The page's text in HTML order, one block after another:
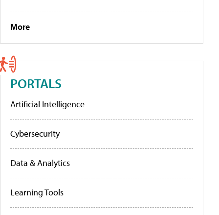
More
PORTALS
Artificial Intelligence
Cybersecurity
Data & Analytics
Learning Tools